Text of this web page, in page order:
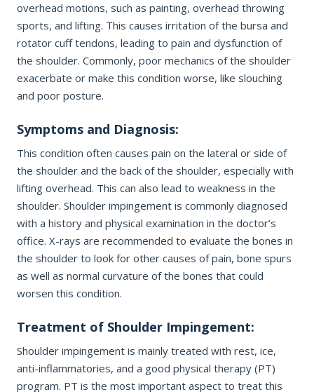
EMAIL ADDRESS
REASON FOR VISIT
INSURANCE PROVIDER
ADDITIONAL NOTES
REQUEST APPOINTMENT
By submitting, you consent to being contacted by our office. This
form is not for medical emergencies — call 911 or go to your
nearest ER if needed.
REQUEST APPOINTMENT
☎ 916-732-3005
overhead motions, such as painting, overhead throwing
sports, and lifting. This causes irritation of the bursa and
rotator cuff tendons, leading to pain and dysfunction of
the shoulder. Commonly, poor mechanics of the shoulder
exacerbate or make this condition worse, like slouching
and poor posture.
Symptoms and Diagnosis:
This condition often causes pain on the lateral or side of
the shoulder and the back of the shoulder, especially with
lifting overhead. This can also lead to weakness in the
shoulder. Shoulder impingement is commonly diagnosed
with a history and physical examination in the doctor’s
office. X-rays are recommended to evaluate the bones in
the shoulder to look for other causes of pain, bone spurs
as well as normal curvature of the bones that could
worsen this condition.
Treatment of Shoulder Impingement:
Shoulder impingement is mainly treated with rest, ice,
anti-inflammatories, and a good physical therapy (PT)
program. PT is the most important aspect to treat this